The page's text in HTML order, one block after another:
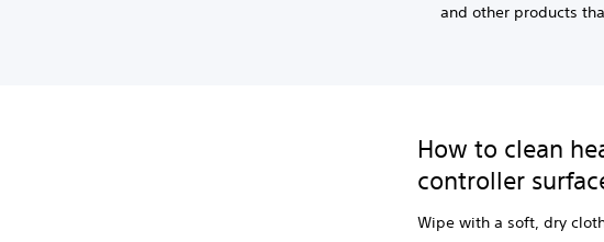
and other products
How to clean
controller
Wipe with a soft, dry